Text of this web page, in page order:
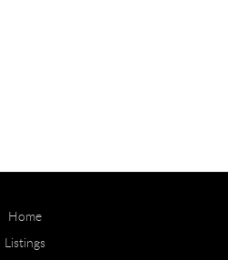
Home
Listings